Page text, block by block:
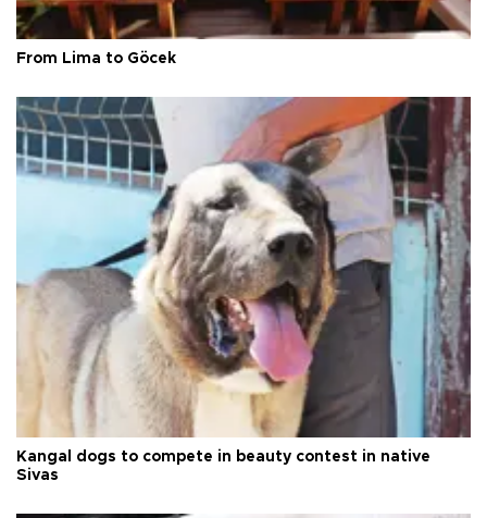
From Lima to Göcek
Kangal dogs to compete in beauty contest in native
Sivas